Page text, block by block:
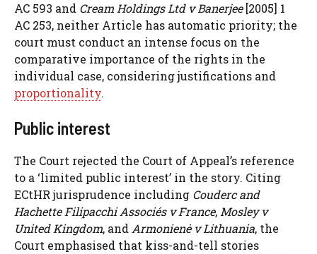
AC 593 and Cream Holdings Ltd v Banerjee[2005] 1
AC 253, neither Article has automatic priority; the
court must conduct an intense focus on the
comparative importance of the rights in the
individual case, considering justifications and
proportionality.
Public interest
The Court rejected the Court of Appeal’s reference
to a ‘limited public interest’ in the story. Citing
ECtHR jurisprudence including Couderc and
Hachette Filipacchi Associés v France,Mosley v
United Kingdom, andArmonienė v Lithuania, the
Court emphasised that kiss-and-tell stories